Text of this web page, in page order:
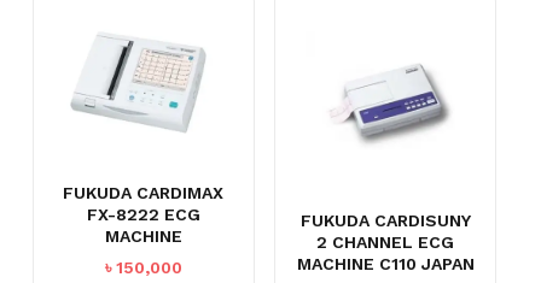
FUKUDA CARDIMAX
FX-8222 ECG
MACHINE
৳150,000
FUKUDA CARDISUNY
2 CHANNEL ECG
MACHINE C110 JAPAN